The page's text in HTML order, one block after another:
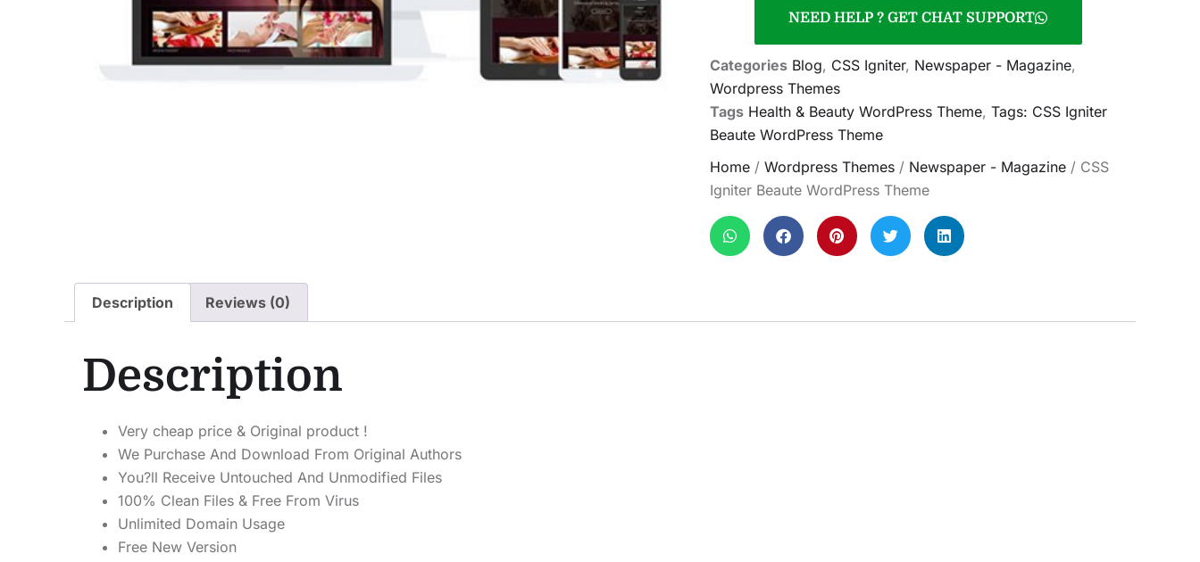
NEED HELP ? GET CHAT SUPPORT
Categories Blog, CSS Igniter, Newspaper - Magazine,
Wordpress Themes
Tags Health & Beauty WordPress Theme, Tags: CSS Igniter
Beaute WordPress Theme
Home/ Wordpress Themes/ Newspaper - Magazine/ CSS
Igniter Beaute WordPress Theme
Description Reviews (0)
Description
Very cheap price & Original product !
We Purchase And Download From Original Authors
You?ll Receive Untouched And Unmodified Files
100% Clean Files & Free From Virus
Unlimited Domain Usage
Free New Version